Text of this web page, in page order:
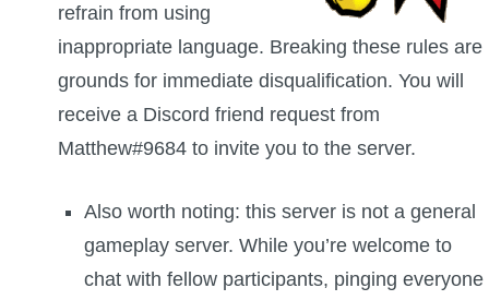
refrain from using
inappropriate language. Breaking these rules are
grounds for immediate disqualification. You will
receive a Discord friend request from
Matthew#9684 to invite you to the server.
Also worth noting: this server is not a general
gameplay server. While you’re welcome to
chat with fellow participants, pinging everyone